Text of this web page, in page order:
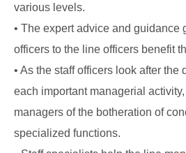
various levels.
• The expert advice and guidance
officers to the line officers benefit
• As the staff officers look after the
each important managerial
managers of the botheration of
specialized functions.